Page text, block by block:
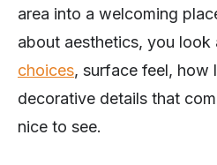
area into a welcoming
about aesthetics, you look
choices, surface feel, how
decorative details that
nice to see.